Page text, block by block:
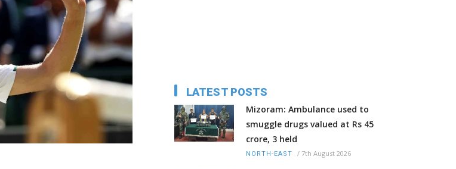
LATEST POSTS
Mizoram: Ambulance used to
smuggle drugs valued at Rs 45
crore, 3 held
NORTH-EAST / 7th August 2026